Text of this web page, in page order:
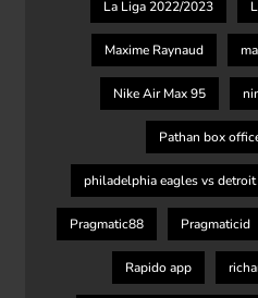
La Liga 2022/2023
Maxime Raynaud
Nike Air Max 95
Pathan box
philadelphia eagles vs
Pragmatic88 Pragmaticid
Rapido app